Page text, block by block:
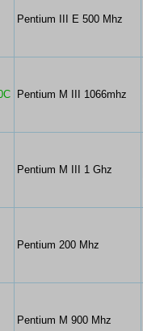
Pentium III E 500 Mhz
Pentium M III 1066mhz
Pentium M III 1 Ghz
Pentium 200 Mhz
Pentium M 900 Mhz